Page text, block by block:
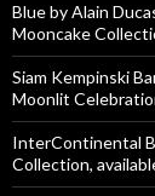
Blue by Alain
Mooncake
Siam Kempinski
Moonlit
InterContinental
Collection,